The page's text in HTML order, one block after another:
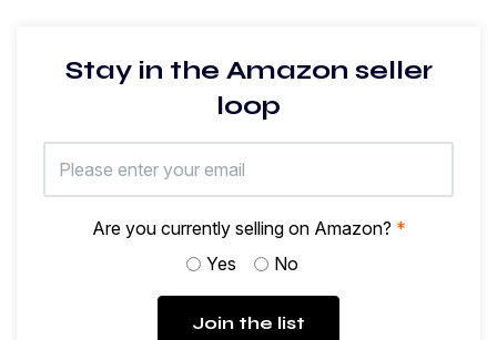
Stay in the Amazon seller
loop
Are you currently selling on Amazon? *
Yes
No
Join the list